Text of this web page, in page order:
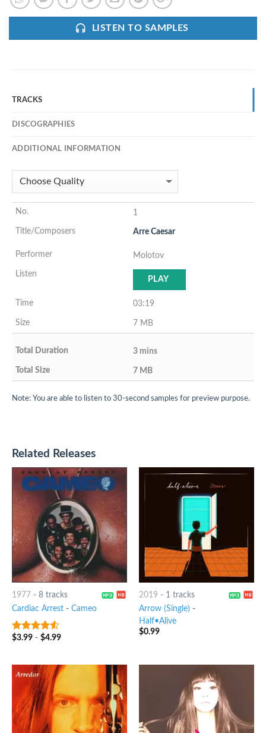
LISTEN TO SAMPLES
TRACKS
DISCOGRAPHIES
ADDITIONAL INFORMATION
1
Arre Caesar
Molotov
PLAY
03:19
7 MB
3 mins
7 MB
Note: You are able to listen to 30-second samples for preview purpose.
Related Releases
1977 - 8 tracks
Cardiac Arrest- Cameo
4.25out
$3.99- $4.99
2019 - 1 tracks
Arrow (Single) -
Half•Alive
$0.99